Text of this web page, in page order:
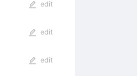
edit
edit
edit